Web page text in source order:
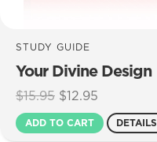
STUDY GUIDE
Your Divine Design
$15.95 Original
price
was:
$12.95
price
is:
ADD TO CART DETAILS